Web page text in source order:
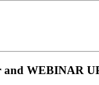
and WEBINAR